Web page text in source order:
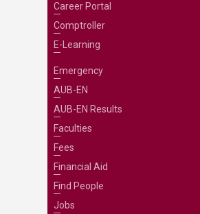
Career Portal
Comptroller
E-Learning
Emergency
AUB-EN
AUB-EN Results
Faculties
Fees
Financial Aid
Find People
Jobs